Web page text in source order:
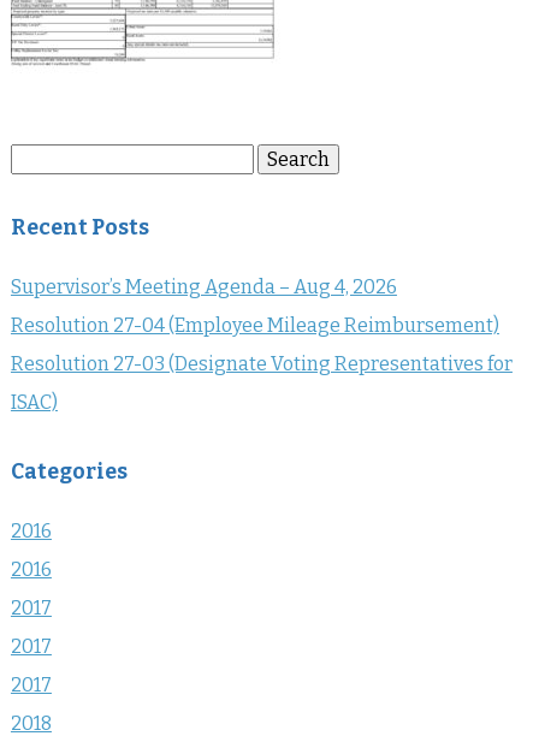
Search
Recent Posts
Supervisor’s Meeting Agenda – Aug 4, 2026
Resolution 27-04 (Employee Mileage Reimbursement)
Resolution 27-03 (Designate Voting Representatives for
ISAC)
Categories
2016
2016
2017
2017
2017
2018